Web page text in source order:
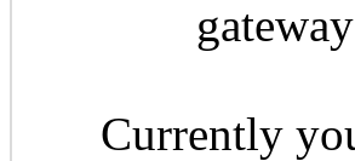
Currently